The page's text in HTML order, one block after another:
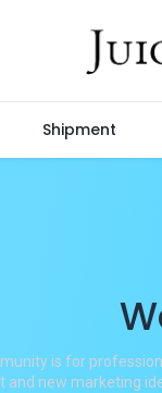
Shipment
is for
and new marketing